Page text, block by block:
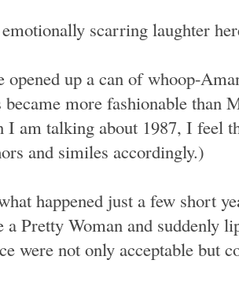
scarring laughter
opened up a can of whoop-
more fashionable than
I am talking about 1987, I feel
and similes accordingly.)
happened just a few short
a Pretty Woman and suddenly
were not only acceptable but